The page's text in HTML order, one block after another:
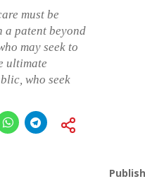
must be
a patent beyond
may seek to
ultimate
who seek